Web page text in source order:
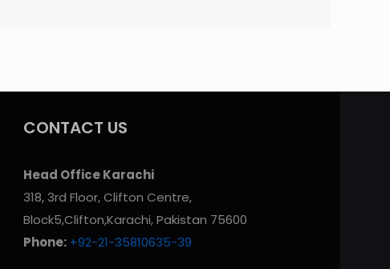
CONTACT US
Head Office Karachi
318, 3rd Floor, Clifton Centre,
Block5,Clifton,Karachi, Pakistan 75600
Phone: +92-21-35810635-39